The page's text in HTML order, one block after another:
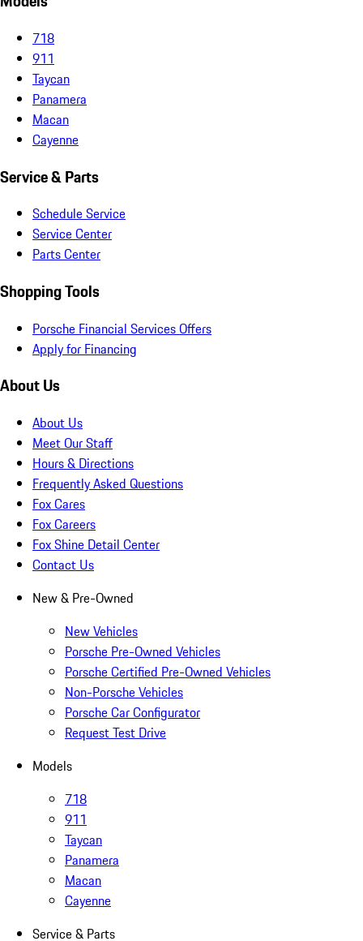
718
911
Taycan
Panamera
Macan
Cayenne
Service & Parts
Schedule Service
Service Center
Parts Center
Shopping Tools
Porsche Financial Services Offers
Apply for Financing
About Us
About Us
Meet Our Staff
Hours & Directions
Frequently Asked Questions
Fox Cares
Fox Careers
Fox Shine Detail Center
Contact Us
New & Pre-Owned
New Vehicles
Porsche Pre-Owned Vehicles
Porsche Certified Pre-Owned Vehicles
Non-Porsche Vehicles
Porsche Car Configurator
Request Test Drive
Models
718
911
Taycan
Panamera
Macan
Cayenne
Service & Parts